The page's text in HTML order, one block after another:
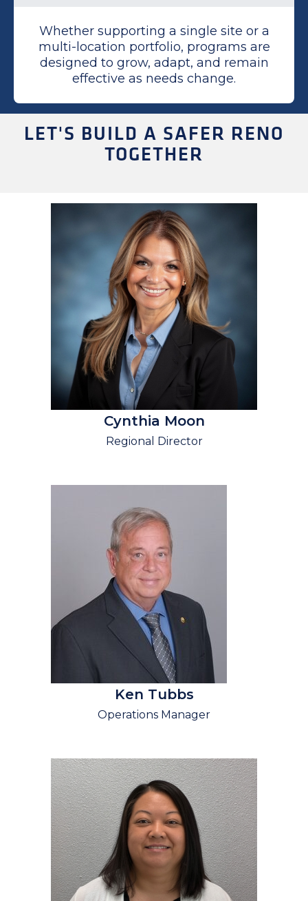
Whether supporting a single site or a
multi-location portfolio, programs are
designed to grow, adapt, and remain
effective as needs change.
LET'S BUILD A SAFER RENO
TOGETHER
Cynthia Moon
Regional Director
Ken Tubbs
Operations Manager